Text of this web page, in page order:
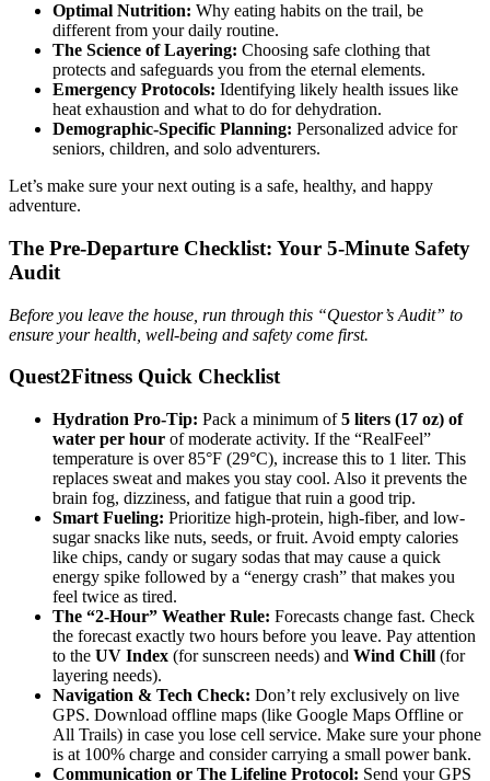
Optimal Nutrition: Why eating habits on the trail, be
different from your daily routine.
The Science of Layering: Choosing safe clothing that
protects and safeguards you from the eternal elements.
Emergency Protocols: Identifying likely health issues like
heat exhaustion and what to do for dehydration.
Demographic-Specific Planning: Personalized advice for
seniors, children, and solo adventurers.
Let’s make sure your next outing is a safe, healthy, and happy
adventure.
The Pre-Departure Checklist: Your 5-Minute Safety
Audit
Before you leave the house, run through this “Questor’s Audit” to
ensure your health, well-being and safety come first.
Quest2Fitness Quick Checklist
Hydration Pro-Tip: Pack a minimum of5 liters (17 oz) of
water per hour of moderate activity. If the “RealFeel”
temperature is over 85°F (29°C), increase this to 1 liter. This
replaces sweat and makes you stay cool. Also it prevents the
brain fog, dizziness, and fatigue that ruin a good trip.
Smart Fueling: Prioritize high-protein, high-fiber, and low-
sugar snacks like nuts, seeds, or fruit. Avoid empty calories
like chips, candy or sugary sodas that may cause a quick
energy spike followed by a “energy crash” that makes you
feel twice as tired.
The “2-Hour” Weather Rule: Forecasts change fast. Check
the forecast exactly two hours before you leave. Pay attention
to the UV Index (for sunscreen needs) and Wind Chill (for
layering needs).
Navigation & Tech Check: Don’t rely exclusively on live
GPS. Download offline maps (like Google Maps Offline or
All Trails) in case you lose cell service. Make sure your phone
is at 100% charge and consider carrying a small power bank.
Communication or The Lifeline Protocol: Send your GPS